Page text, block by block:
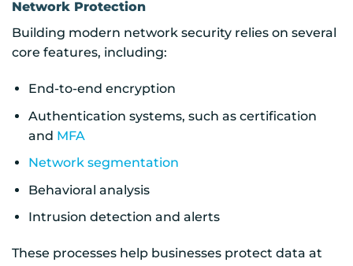
Network Protection
Building modern network security relies on several
core features, including:
End-to-end encryption
Authentication systems, such as certification
and MFA
Network segmentation
Behavioral analysis
Intrusion detection and alerts
These processes help businesses protect data at